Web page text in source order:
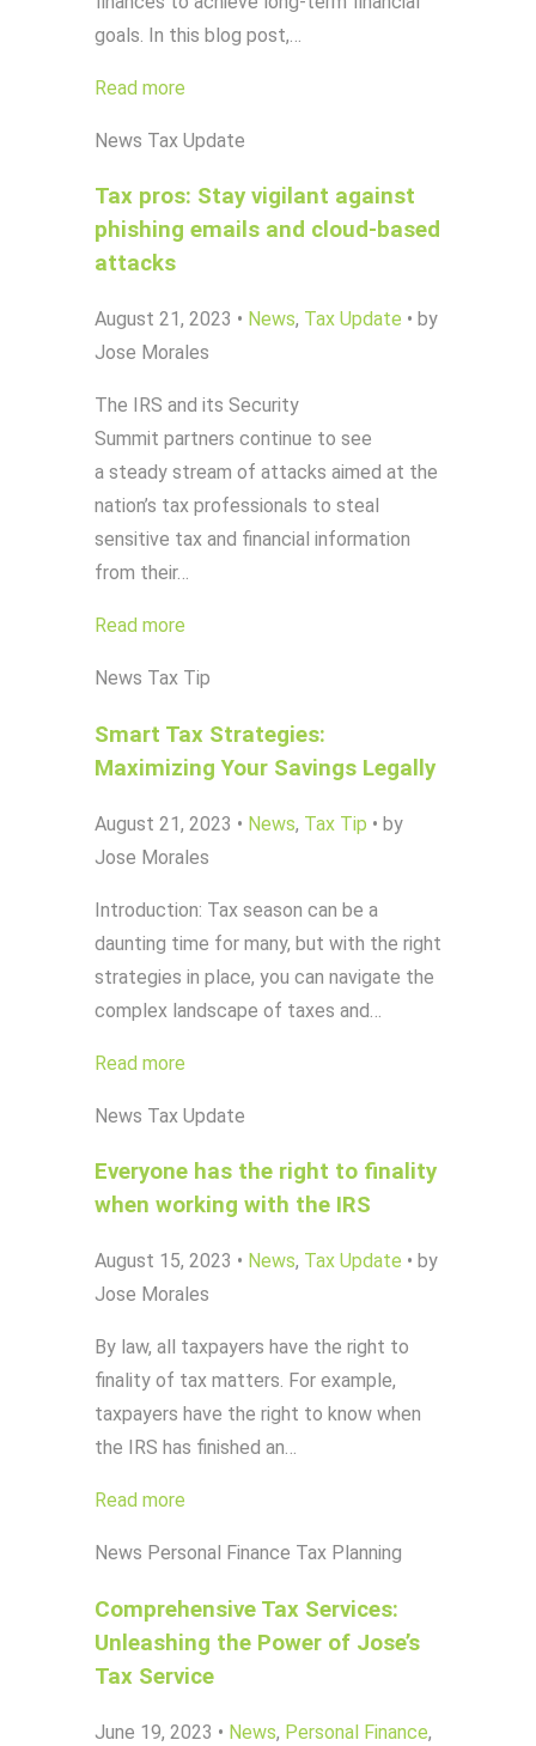
goals. In this blog post,…
Read more
News Tax Update
Tax pros: Stay vigilant against
phishing emails and cloud-based
attacks
August 21, 2023 • News, Tax Update • by
Jose Morales
The IRS and its Security
Summit partners continue to see
a steady stream of attacks aimed at the
nation’s tax professionals to steal
sensitive tax and financial information
from their…
Read more
News Tax Tip
Smart Tax Strategies:
Maximizing Your Savings Legally
August 21, 2023 • News, Tax Tip • by
Jose Morales
Introduction: Tax season can be a
daunting time for many, but with the right
strategies in place, you can navigate the
complex landscape of taxes and…
Read more
News Tax Update
Everyone has the right to finality
when working with the IRS
August 15, 2023 • News, Tax Update • by
Jose Morales
By law, all taxpayers have the right to
finality of tax matters. For example,
taxpayers have the right to know when
the IRS has finished an…
Read more
News Personal Finance Tax Planning
Comprehensive Tax Services:
Unleashing the Power of Jose’s
Tax Service
June 19, 2023 • News, Personal Finance,